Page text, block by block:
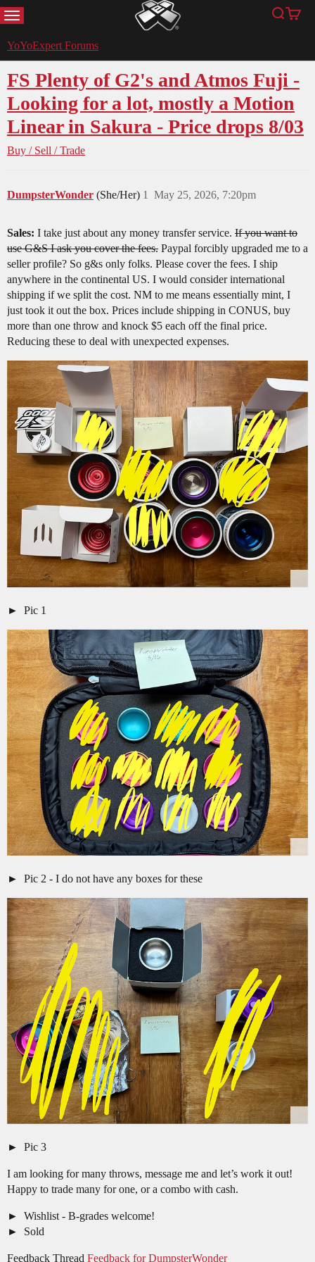
MENU YoYoExpert Search
Cart
YoYoExpert Forums
FS Plenty of G2's and Atmos Fuji -
Looking for a lot, mostly a Motion
Linear in Sakura - Price drops 8/03
Buy / Sell / Trade
DumpsterWonder (She/Her) May 25, 2026, 7:20pm
1
Sales: I take just about any money transfer service. If you want to
use G&S I ask you cover the fees. Paypal forcibly upgraded me to a
seller profile? So g&s only folks. Please cover the fees. I ship
anywhere in the continental US. I would consider international
shipping if we split the cost. NM to me means essentially mint, I
just took it out the box. Prices include shipping in CONUS, buy
more than one throw and knock $5 each off the final price.
Reducing these to deal with unexpected expenses.
Pic 1
Pic 2 - I do not have any boxes for these
Pic 3
I am looking for many throws, message me and let’s work it out!
Happy to trade many for one, or a combo with cash.
Wishlist - B-grades welcome!
Sold
Feedback Thread Feedback for DumpsterWonder